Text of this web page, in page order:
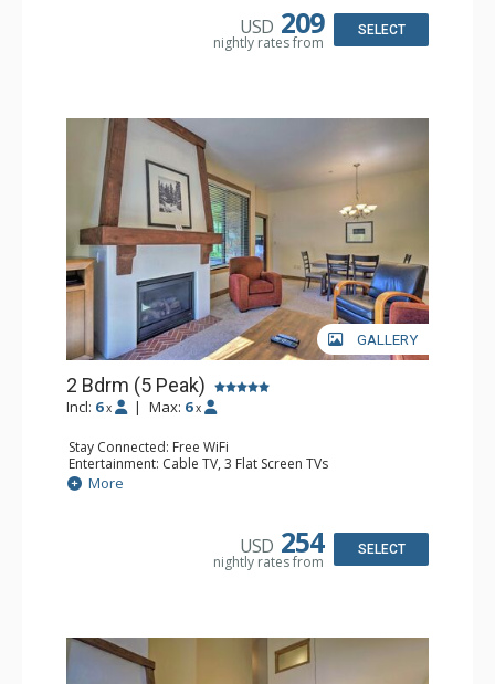
Bathroom: 2 Full Bathrooms, Hair Dryer
USD 209
nightly rates from
SELECT
GALLERY
2 Bdrm (5 Peak)
Incl: 6 x | Max: 6 x
Stay Connected: Free WiFi
Entertainment: Cable TV, 3 Flat Screen TVs
Extras: Alarm Clock, Iron & Ironing Board, Patio, Washer
& Dryer
Bathroom: 2 Full Bathrooms, 2 Hair Dryers
More
USD 254
nightly rates from
SELECT